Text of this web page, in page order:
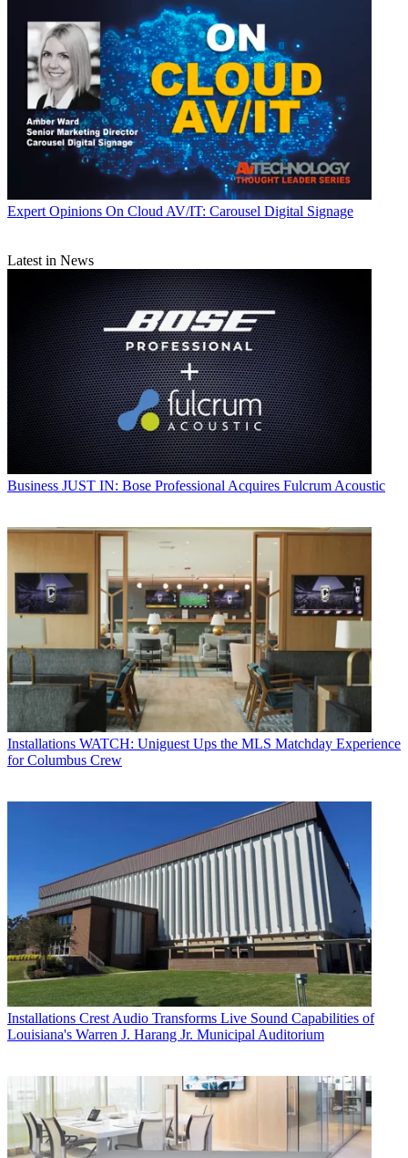
Expert Opinions On Cloud AV/IT: Carousel Digital Signage
Latest in News
Business JUST IN: Bose Professional Acquires Fulcrum Acoustic
Installations WATCH: Uniguest Ups the MLS Matchday Experience
for Columbus Crew
Installations Crest Audio Transforms Live Sound Capabilities of
Louisiana's Warren J. Harang Jr. Municipal Auditorium